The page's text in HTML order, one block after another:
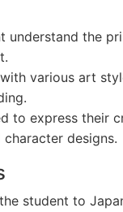
understand the
various art
to express their
designs.
student to